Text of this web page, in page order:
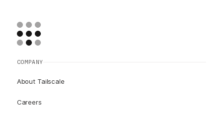
COMPANY
About Tailscale
Careers